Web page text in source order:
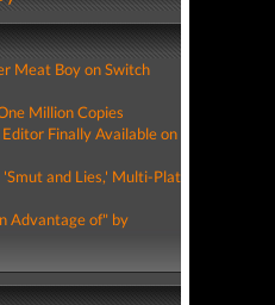
Meat Boy on Switch
Million Copies
Finally Available on
and Lies,' Multi-Plat
Advantage of" by